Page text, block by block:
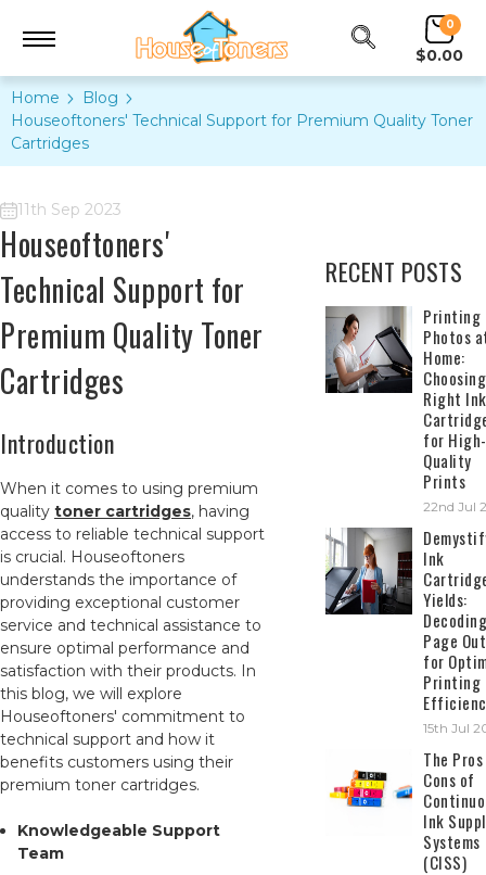
0
$0.00
Home
Blog
Houseoftoners' Technical Support for Premium Quality Toner
Cartridges
11th Sep 2023
Houseoftoners'
Technical Support for
Premium Quality Toner
Cartridges
Introduction
When it comes to using premium
quality toner cartridges, having
access to reliable technical support
is crucial. Houseoftoners
understands the importance of
providing exceptional customer
service and technical assistance to
ensure optimal performance and
satisfaction with their products. In
this blog, we will explore
Houseoftoners' commitment to
technical support and how it
benefits customers using their
premium toner cartridges.
Knowledgeable Support
Team
RECENT POSTS
​Printing
Photos
Home:
Right Ink
for High-
Quality
Prints
22nd Jul
Ink
Yields:
Decoding
Page
for
Printing
15th Jul
The
Cons of
Ink
Systems
(CISS)